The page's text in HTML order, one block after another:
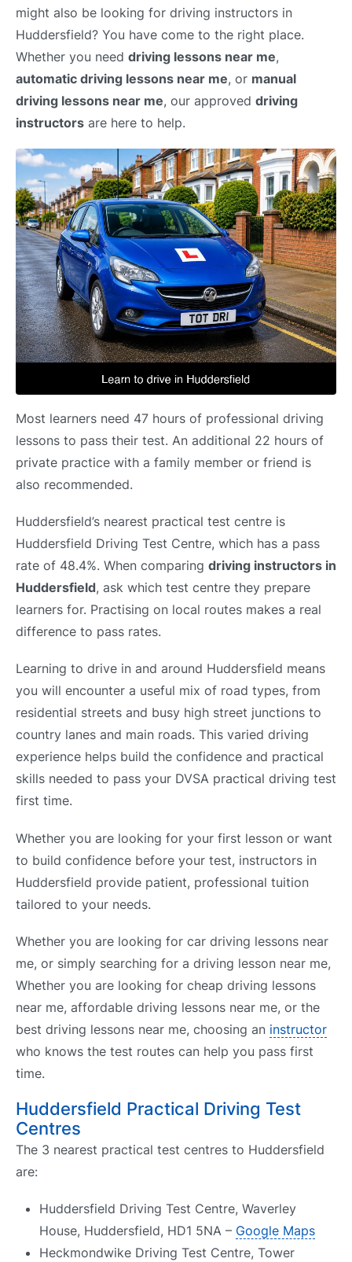
might also be looking for driving instructors in
Huddersfield? You have come to the right place.
Whether you need driving lessons near me,
automatic driving lessons near me, or manual
driving lessons near me, our approved driving
instructors are here to help.
Most learners need 47 hours of professional driving
lessons to pass their test. An additional 22 hours of
private practice with a family member or friend is
also recommended.
Huddersfield’s nearest practical test centre is
Huddersfield Driving Test Centre, which has a pass
rate of 48.4%. When comparing driving instructors in
Huddersfield, ask which test centre they prepare
learners for. Practising on local routes makes a real
difference to pass rates.
Learning to drive in and around Huddersfield means
you will encounter a useful mix of road types, from
residential streets and busy high street junctions to
country lanes and main roads. This varied driving
experience helps build the confidence and practical
skills needed to pass your DVSA practical driving test
first time.
Whether you are looking for your first lesson or want
to build confidence before your test, instructors in
Huddersfield provide patient, professional tuition
tailored to your needs.
Whether you are looking for car driving lessons near
me, or simply searching for a driving lesson near me,
Whether you are looking for cheap driving lessons
near me, affordable driving lessons near me, or the
best driving lessons near me, choosing an instructor
who knows the test routes can help you pass first
time.
Huddersfield Practical Driving Test
Centres
The 3 nearest practical test centres to Huddersfield
are:
Huddersfield Driving Test Centre, Waverley
House, Huddersfield, HD1 5NA – Google Maps
Heckmondwike Driving Test Centre, Tower